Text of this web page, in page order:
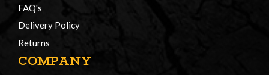
FAQ's
Delivery Policy
Returns
COMPANY